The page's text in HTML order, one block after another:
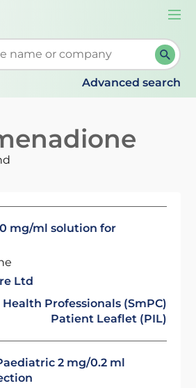
search suggestions. When
Advanced search
mg/ml solution for
Ltd
Health Professionals (SmPC)
Patient Leaflet (PIL)
2 mg/0.2 ml